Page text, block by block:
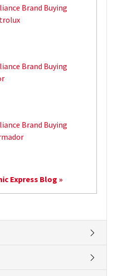
Brand Buying
Brand Buying
Brand Buying
Express Blog »